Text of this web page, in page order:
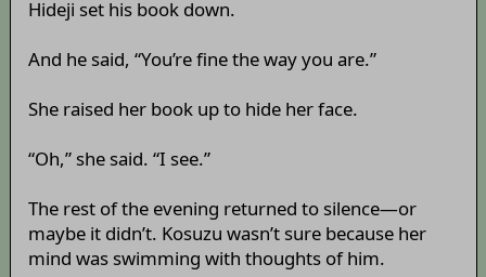
Hideji set his book down.
And he said, “You’re fine the way you are.”
She raised her book up to hide her face.
“Oh,” she said. “I see.”
The rest of the evening returned to silence—or
maybe it didn’t. Kosuzu wasn’t sure because her
mind was swimming with thoughts of him.